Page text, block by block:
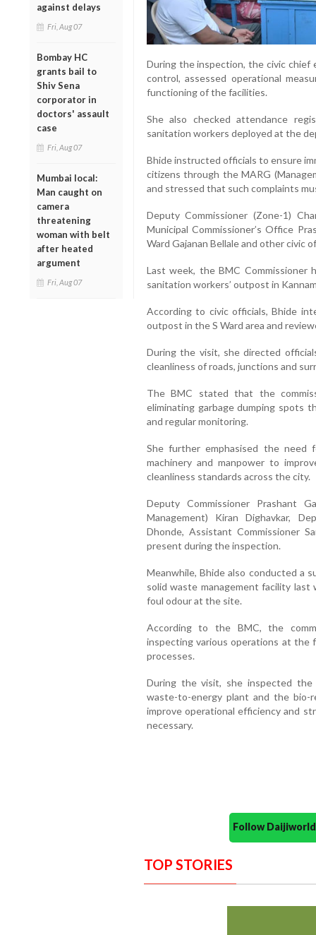
against delays
Fri, Aug 07
Bombay HC
grants bail to
Shiv Sena
corporator in
doctors' assault
case
Fri, Aug 07
Mumbai local:
Man caught on
camera
threatening
woman with belt
after heated
argument
Fri, Aug 07
During the inspection, the civic chief
control, assessed operational
functioning of the facilities.
She also checked attendance
sanitation workers deployed at the
Bhide instructed officials to ensure
citizens through the MARG
and stressed that such complaints
Deputy Commissioner (Zone-1)
Municipal Commissioner’s Office
Ward Gajanan Bellale and other civic
Last week, the BMC Commissioner
sanitation workers’ outpost in
According to civic officials, Bhide
outpost in the S Ward area and
During the visit, she directed
cleanliness of roads, junctions and
The BMC stated that the
eliminating garbage dumping spots
and regular monitoring.
She further emphasised the need
machinery and manpower to
cleanliness standards across the city.
Deputy Commissioner Prashant
Management) Kiran Dighavkar,
Dhonde, Assistant Commissioner
present during the inspection.
Meanwhile, Bhide also conducted a
solid waste management facility
foul odour at the site.
According to the BMC, the
inspecting various operations at the
processes.
During the visit, she inspected
waste-to-energy plant and the bio-
improve operational efficiency and
necessary.
Follow
TOP STORIES